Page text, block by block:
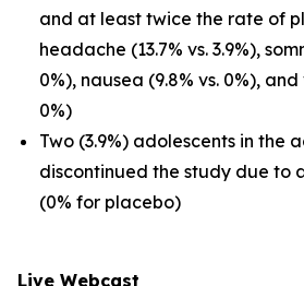
and at least twice the rate of
headache (13.7% vs. 3.9%),
0%), nausea (9.8% vs. 0%),
0%)
Two (3.9%) adolescents in the
discontinued the study due to
(0% for placebo)
Live Webcast